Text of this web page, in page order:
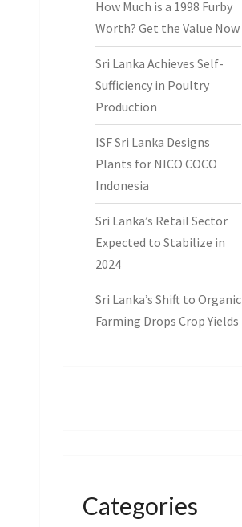
How Much is a 1998 Furby
Worth? Get the Value Now
Sri Lanka Achieves Self-
Sufficiency in Poultry
Production
ISF Sri Lanka Designs
Plants for NICO COCO
Indonesia
Sri Lanka’s Retail Sector
Expected to Stabilize in
2024
Sri Lanka’s Shift to Organic
Farming Drops Crop Yields
Categories